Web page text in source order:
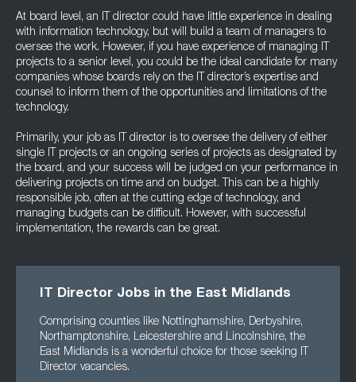
At board level, an IT director could have little experience in dealing
with information technology, but will build a team of managers to
oversee the work. However, if you have experience of managing IT
projects to a senior level, you could be the ideal candidate for many
companies whose boards rely on the IT director’s expertise and
counsel to inform them of the opportunities and limitations of the
technology.
Primarily, your job as IT director is to oversee the delivery of either
single IT projects or an ongoing series of projects as designated by
the board, and your success will be judged on your performance in
delivering projects on time and on budget. This can be a highly
responsible job, often at the cutting edge of technology, and
managing budgets can be difficult. However, with successful
implementation, the rewards can be great.
IT Director Jobs in the East Midlands
Comprising counties like Nottinghamshire, Derbyshire,
Northamptonshire, Leicestershire and Lincolnshire, the
East Midlands is a wonderful choice for those seeking IT
Director vacancies.